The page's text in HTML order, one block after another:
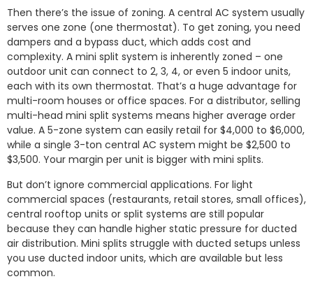
Then there’s the issue of zoning. A central AC system usually
serves one zone (one thermostat). To get zoning, you need
dampers and a bypass duct, which adds cost and
complexity. A mini split system is inherently zoned – one
outdoor unit can connect to 2, 3, 4, or even 5 indoor units,
each with its own thermostat. That’s a huge advantage for
multi-room houses or office spaces. For a distributor, selling
multi-head mini split systems means higher average order
value. A 5-zone system can easily retail for $4,000 to $6,000,
while a single 3-ton central AC system might be $2,500 to
$3,500. Your margin per unit is bigger with mini splits.
But don’t ignore commercial applications. For light
commercial spaces (restaurants, retail stores, small offices),
central rooftop units or split systems are still popular
because they can handle higher static pressure for ducted
air distribution. Mini splits struggle with ducted setups unless
you use ducted indoor units, which are available but less
common.